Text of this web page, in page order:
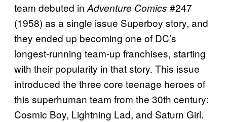
team debuted inAdventure Comics #247
(1958) as a single issue Superboy story, and
they ended up becoming one of DC’s
longest-running team-up franchises, starting
with their popularity in that story. This issue
introduced the three core teenage heroes of
this superhuman team from the 30th century:
Cosmic Boy, Lightning Lad, and Saturn Girl.